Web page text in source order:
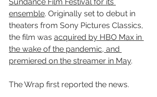
ensemble. Originally set to debut in
theaters from Sony Pictures Classics,
the film was acquired by HBO Max in
the wake of the pandemic, and
premiered on the streamer in May.
The Wrap first reported the news.